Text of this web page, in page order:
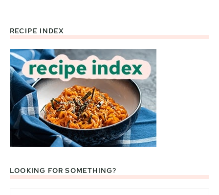
Footer
RECIPE INDEX
LOOKING FOR SOMETHING?